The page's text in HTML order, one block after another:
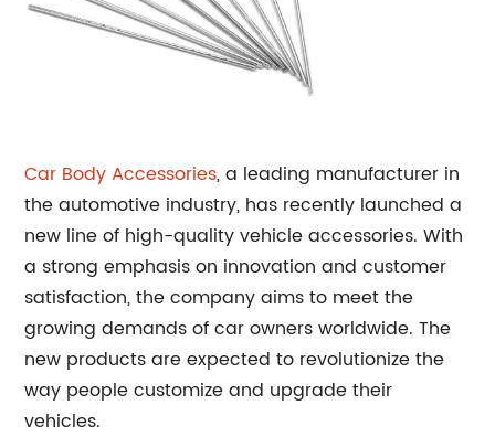
Car Body Accessories, a leading manufacturer in
the automotive industry, has recently launched a
new line of high-quality vehicle accessories. With
a strong emphasis on innovation and customer
satisfaction, the company aims to meet the
growing demands of car owners worldwide. The
new products are expected to revolutionize the
way people customize and upgrade their
vehicles.